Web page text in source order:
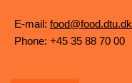
E-mail: food@food.dtu.dk
Phone: +45 35 88 70 00